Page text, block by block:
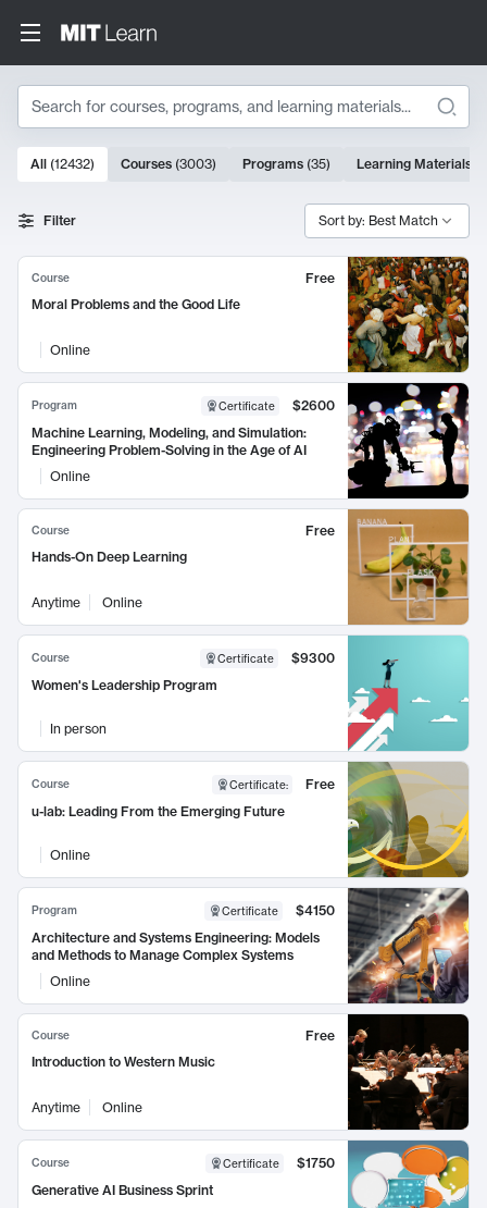
Search
Search Results
10000 results
All (12432) Courses (3003) Programs (35) Learning Materials
Filter Sort by: Best Match
Course
Free
Moral Problems and the Good Life
Online
Program Certificate
$2600
Machine Learning, Modeling, and Simulation:
Engineering Problem-Solving in the Age of AI
Online
Course
Free
Hands-On Deep Learning
Anytime Online
Course Certificate
$9300
Women's Leadership Program
In person
Course Certificate:
Free
u-lab: Leading From the Emerging Future
Online
Program Certificate
$4150
Architecture and Systems Engineering: Models
and Methods to Manage Complex Systems
Online
Course
Free
Introduction to Western Music
Anytime Online
Course Certificate
$1750
Generative AI Business Sprint